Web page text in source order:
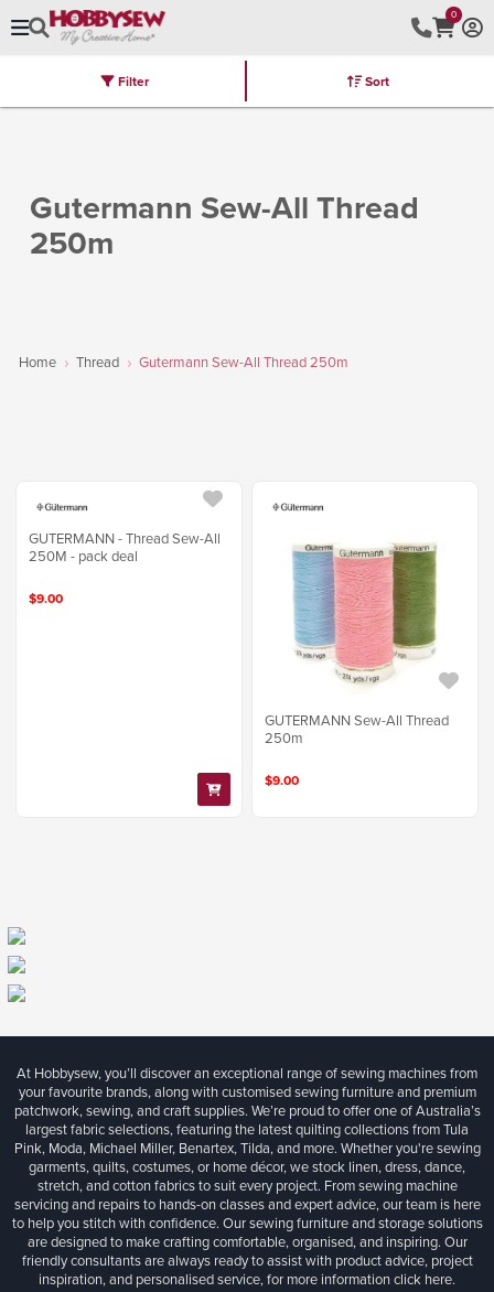
0
Brands Latest Furniture Kits
Gutermann Sew-All Thread
250m
Home Thread Gutermann Sew-All Thread 250m
Filter Sort
GUTERMANN - Thread Sew-All
250M - pack deal
$9.00
GUTERMANN Sew-All Thread
250m
$9.00
At Hobbysew, you’ll discover an exceptional range of sewing machines from
your favourite brands, along with customised sewing furniture and premium
patchwork, sewing, and craft supplies. We’re proud to offer one of Australia’s
largest fabric selections, featuring the latest quilting collections from Tula
Pink, Moda, Michael Miller, Benartex, Tilda, and more. Whether you're sewing
garments, quilts, costumes, or home décor, we stock linen, dress, dance,
stretch, and cotton fabrics to suit every project. From sewing machine
servicing and repairs to hands-on classes and expert advice, our team is here
to help you stitch with confidence. Our sewing furniture and storage solutions
are designed to make crafting comfortable, organised, and inspiring. Our
friendly consultants are always ready to assist with product advice, project
inspiration, and personalised service, for more informationclick here.